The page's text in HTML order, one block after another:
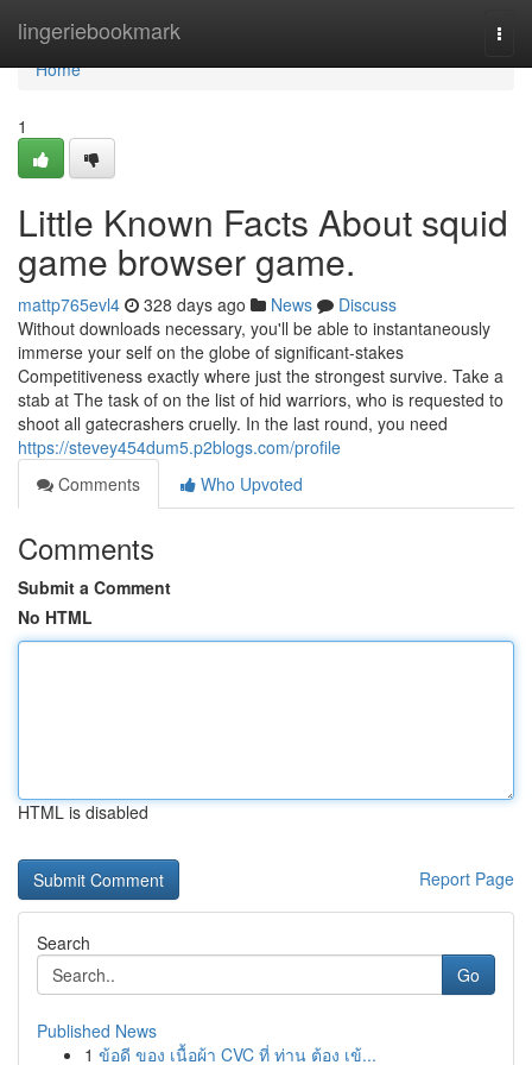
lingeriebookmark
Home
Home
1
Little Known Facts About squid
game browser game.
mattp765evl4 328 days ago News
Discuss
Without downloads necessary, you'll be able to instantaneously
immerse your self on the globe of significant-stakes
Competitiveness exactly where just the strongest survive. Take a
stab at The task of on the list of hid warriors, who is requested to
shoot all gatecrashers cruelly. In the last round, you need
https://stevey454dum5.p2blogs.com/profile
Comments
Who Upvoted
Comments
Submit a Comment
No HTML
HTML is disabled
Report Page
Search
Go
Published News
1 ข้อดี ของ เนื้อผ้า CVC ที่ ท่าน ต้อง เข้...